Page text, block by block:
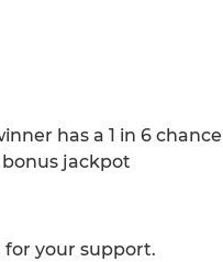
has a 1 in 6
jackpot
for your support.